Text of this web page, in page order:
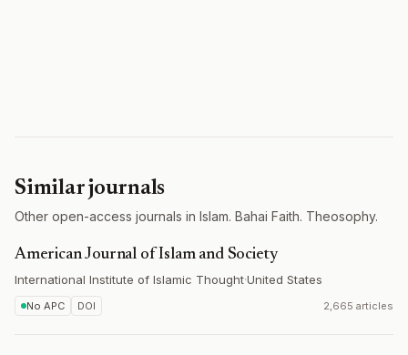
Similar journals
Other open-access journals in Islam. Bahai Faith. Theosophy.
American Journal of Islam and Society
International Institute of Islamic Thought·United States
No APC DOI 2,665 articles